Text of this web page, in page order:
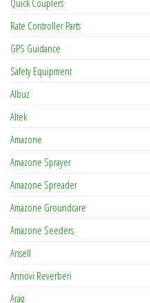
Quick Couplers
Rate Controller Parts
GPS Guidance
Safety Equipment
Albuz
Altek
Amazone
Amazone Sprayer
Amazone Spreader
Amazone Groundcare
Amazone Seeders
Ansell
Annovi Reverberi
Arag